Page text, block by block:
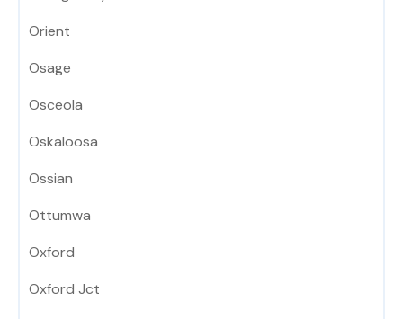
Orient
Osage
Osceola
Oskaloosa
Ossian
Ottumwa
Oxford
Oxford Jct